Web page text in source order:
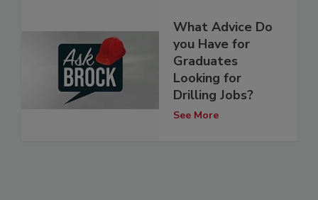
What Advice Do
you Have for
Graduates
Looking for
Drilling Jobs?
See More